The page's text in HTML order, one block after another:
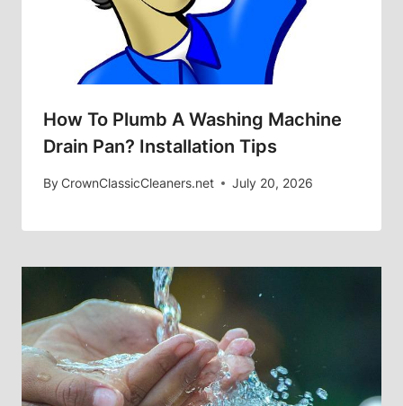
How To Plumb A Washing Machine
Drain Pan? Installation Tips
ByCrownClassicCleaners.net July 20, 2026